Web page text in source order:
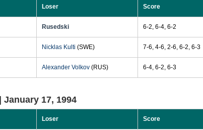
Loser Score
Rusedski 6-2, 6-4, 6-2
Nicklas Kulti (SWE) 7-6, 4-6, 2-6, 6-2, 6-3
Alexander Volkov (RUS) 6-4, 6-2, 6-3
January 17, 1994
Loser Score